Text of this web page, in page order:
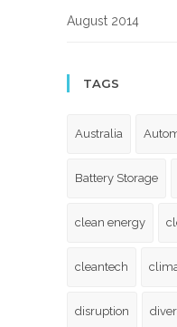
August 2014
TAGS
Australia
Battery Storage
clean energy
cleantech
disruption